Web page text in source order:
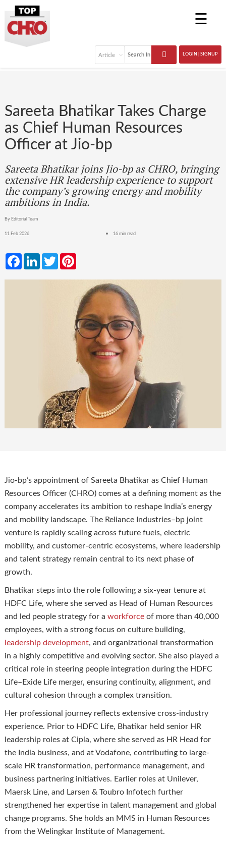
☰
LOGIN | SIGNUP
Sareeta Bhatikar Takes Charge
as Chief Human Resources
Officer at Jio-bp
Sareeta Bhatikar joins Jio-bp as CHRO, bringing
extensive HR leadership experience to support
the company’s growing energy and mobility
ambitions in India.
By Editorial Team
11 Feb 2026 16 min read
FacebookLinkedInTwitter
Jio-bp’s appointment of Sareeta Bhatikar as Chief Human
Resources Officer (CHRO) comes at a defining moment as the
company accelerates its ambition to reshape India’s energy
and mobility landscape. The Reliance Industries–bp joint
venture is rapidly scaling across future fuels, electric
mobility, and customer-centric ecosystems, where leadership
and talent strategy remain central to its next phase of
growth.
Bhatikar steps into the role following a six-year tenure at
HDFC Life, where she served as Head of Human Resources
and led people strategy for a workforceof more than 40,000
employees, with a strong focus on culture building,
leadership development, and organizational transformation
in a highly competitive and evolving sector. She also played a
critical role in steering people integration during the HDFC
Life–Exide Life merger, ensuring continuity, alignment, and
cultural cohesion through a complex transition.
Her professional journey reflects extensive cross-industry
experience. Prior to HDFC Life, Bhatikar held senior HR
leadership roles at Cipla, where she served as HR Head for
the India business, and at Vodafone, contributing to large-
scale HR transformation, performance management, and
business partnering initiatives. Earlier roles at Unilever,
Maersk Line, and Larsen & Toubro Infotech further
strengthened her expertise in talent management and global
change programs. She holds an MMS in Human Resources
from the Welingkar Institute of Management.